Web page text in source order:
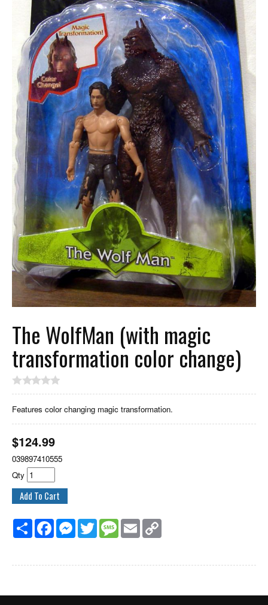
The WolfMan (with magic
transformation color change)
Features color changing magic transformation.
$124.99
039897410555
Qty
Share FacebookMessenger
Twitter MessageEmail